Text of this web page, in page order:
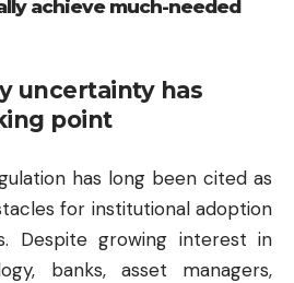
achieve much-needed
uncertainty has
point
has long been cited as
for institutional adoption
Despite growing interest in
banks, asset managers,